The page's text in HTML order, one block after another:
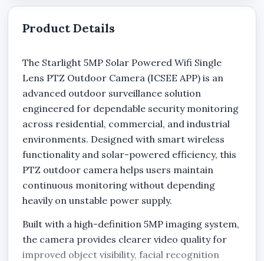
Product Details
The Starlight 5MP Solar Powered Wifi Single
Lens PTZ Outdoor Camera (ICSEE APP) is an
advanced outdoor surveillance solution
engineered for dependable security monitoring
across residential, commercial, and industrial
environments. Designed with smart wireless
functionality and solar-powered efficiency, this
PTZ outdoor camera helps users maintain
continuous monitoring without depending
heavily on unstable power supply.
Built with a high-definition 5MP imaging system,
the camera provides clearer video quality for
improved object visibility, facial recognition